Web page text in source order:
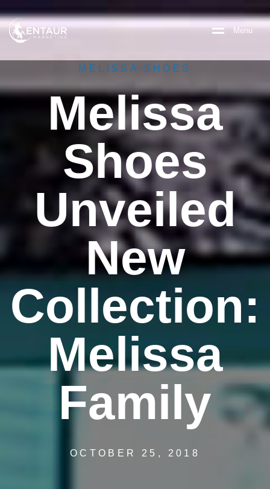
M enu
MELISSA SHOES
Melissa
Shoes
Unveiled
New
Collection:
Melissa
Family
OCTOBER 25, 2018